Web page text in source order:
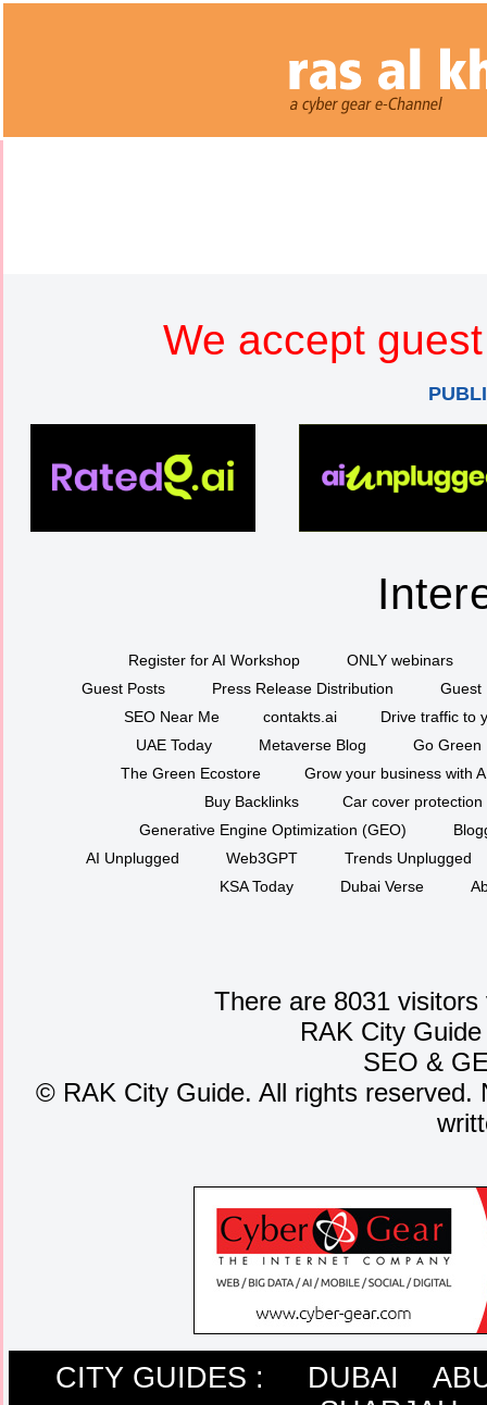
We accept
Register for AI Workshop
ONLY webinars
Guest Posts
Press Release Distribution
Guest
SEO Near Me
contakts.ai
Drive traffic to
UAE Today
Metaverse Blog
Go Green
The Green Ecostore
Grow your business with
Buy Backlinks
Car cover protection
Generative Engine Optimization (GEO)
AI Unplugged
Web3GPT
Trends Unplugged
KSA Today
Dubai Verse
There are 8031
RAK City
SEO &
© RAK City Guide. All rights
CITY GUIDES : DUBAI